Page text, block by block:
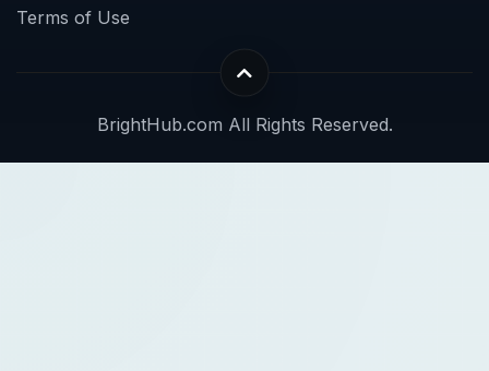
Terms of Use
BrightHub.com All Rights Reserved.